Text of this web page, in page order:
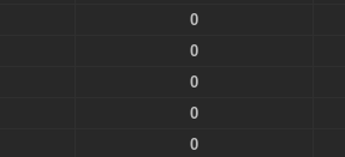
0
0
0
0
0